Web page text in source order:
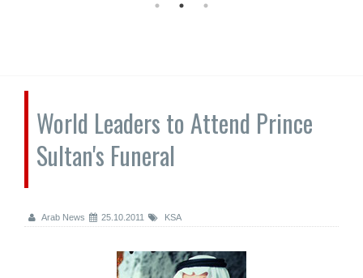
World Leaders to Attend Prince
Sultan's Funeral
Arab News 25.10.2011 KSA